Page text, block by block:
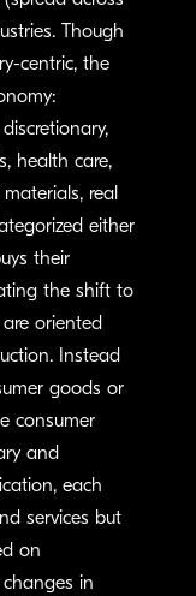
Though
centric, the
health care,
real
either
their
the shift to
are oriented
Instead
goods or
consumer
and
each
services but
on
changes in